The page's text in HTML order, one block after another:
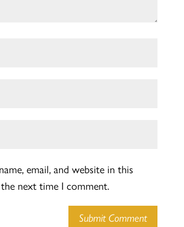
email, and website in this
next time I comment.
Submit Comment